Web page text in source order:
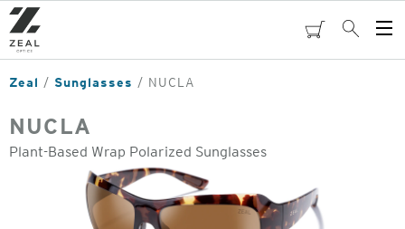
Skip
to
main
content
cartSearch
Zeal Sunglasses NUCLA
NUCLA
Plant-Based Wrap Polarized Sunglasses